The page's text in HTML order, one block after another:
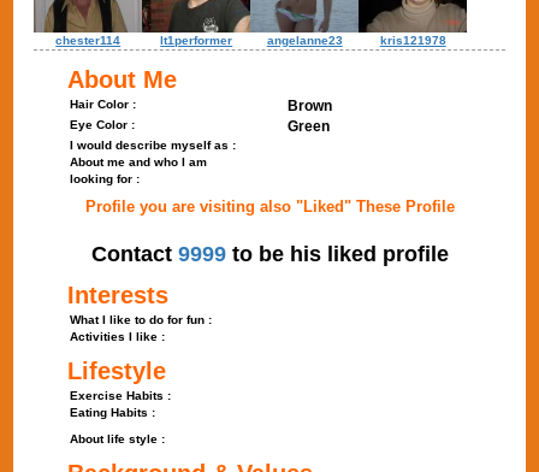
chester114 lt1performer angelanne23 kris121978
About Me
Hair Color : Brown
Eye Color : Green
I would describe myself as :
About me and who I am
looking for :
Profile you are visiting also "Liked" These Profile
Contact 9999to be his liked profile
Interests
What I like to do for fun :
Activities I like :
Lifestyle
Exercise Habits :
Eating Habits :
About life style :